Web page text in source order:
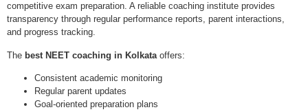
competitive exam preparation. A reliable coaching institute provides
transparency through regular performance reports, parent interactions,
and progress tracking.
The best NEET coaching in Kolkata offers:
Consistent academic monitoring
Regular parent updates
Goal-oriented preparation plans